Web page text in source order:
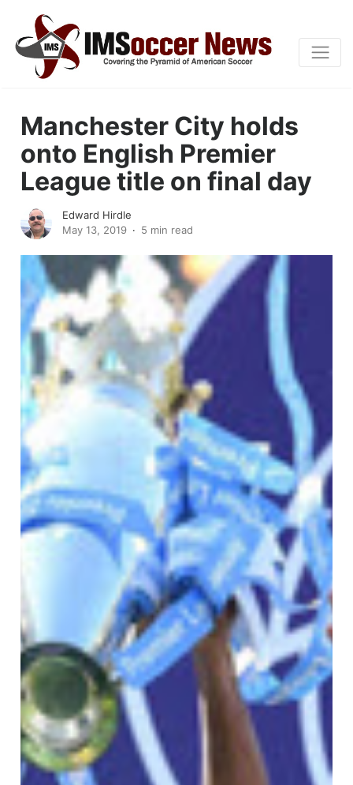
Manchester City holds
onto English Premier
League title on final day
Edward Hirdle
May 13, 2019
5 min read